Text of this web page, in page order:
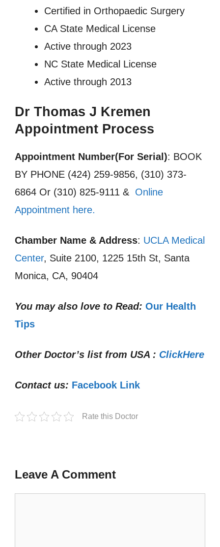
Certified in Orthopaedic Surgery
CA State Medical License
Active through 2023
NC State Medical License
Active through 2013
Dr Thomas J Kremen
Appointment Process
Appointment Number(For Serial): BOOK
BY PHONE (424) 259-9856, (310) 373-
6864 Or (310) 825-9111 & Online
Appointment here.
Chamber Name & Address: UCLA Medical
Center, Suite 2100, 1225 15th St, Santa
Monica, CA, 90404
You may also love to Read: Our Health
Tips
Other Doctor’s list from USA : ClickHere
Contact us: Facebook Link
Rate this Doctor
Leave A Comment